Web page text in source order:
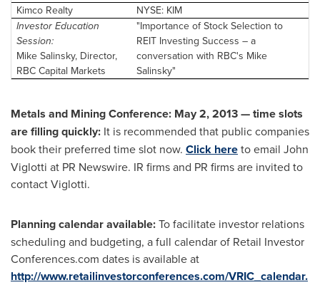
Kimco Realty
NYSE: KIM
Investor Education
Session:
Mike Salinsky, Director,
RBC Capital Markets
"Importance of Stock Selection to
REIT Investing Success – a
conversation with RBC's Mike
Salinsky"
Metals and Mining Conference: May 2, 2013— time slots
are filling quickly: It is recommended that public companies
book their preferred time slot now. Click hereto email John
Viglotti at PR Newswire. IR firms and PR firms are invited to
contact Viglotti.
Planning calendar available:To facilitate investor relations
scheduling and budgeting, a full calendar of Retail Investor
Conferences.com dates is available at
http://www.retailinvestorconferences.com/VRIC_calendar.